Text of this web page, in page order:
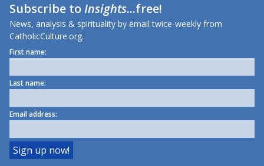
Subscribe toInsights...free!
News, analysis & spirituality by email twice-weekly from
CatholicCulture.org.
First name:
Last name:
Email address: